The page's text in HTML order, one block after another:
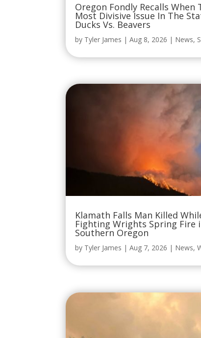
Oregon Fondly Recalls When
Most Divisive Issue In The
Ducks Vs. Beavers
by Tyler James |Aug 8, 2026 | News,
Klamath Falls Man Killed
Fighting Wrights Spring Fire
Southern Oregon
by Tyler James |Aug 7, 2026 | News,